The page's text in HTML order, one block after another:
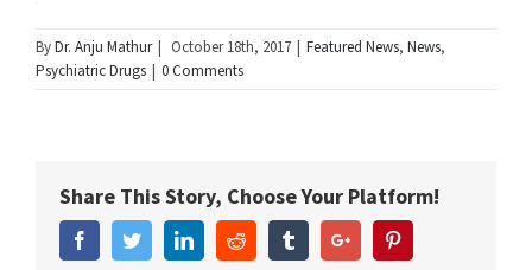
Shows
Students
Abusing
ByDr. Anju Mathur | October 18th, 2017 | Featured News, News,
Psychiatric Drugs | 0 Comments
Share This Story, Choose Your Platform!
FacebookTwitterLinkedinReddit TumblrGoogle+